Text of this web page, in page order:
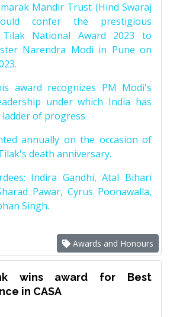
Mandir Trust (Hind Swaraj
confer the prestigious
Tilak National Award 2023 to
Narendra Modi in Pune on
award recognizes PM Modi's
under which India has
ladder of progress
annually on the occasion of
death anniversary.
Indira Gandhi, Atal Bihari
Pawar, Cyrus Poonawalla,
Singh.
Awards and Honours
wins award for Best
in CASA